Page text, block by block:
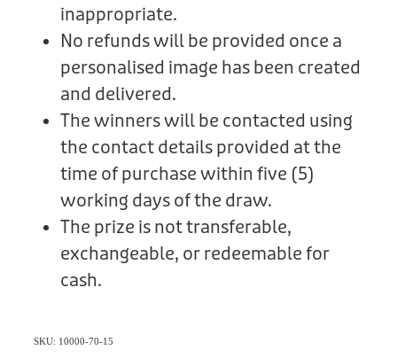
inappropriate.
No refunds will be provided once a
personalised image has been created
and delivered.
The winners will be contacted using
the contact details provided at the
time of purchase within five (5)
working days of the draw.
The prize is not transferable,
exchangeable, or redeemable for
cash.
SKU: 10000-70-15